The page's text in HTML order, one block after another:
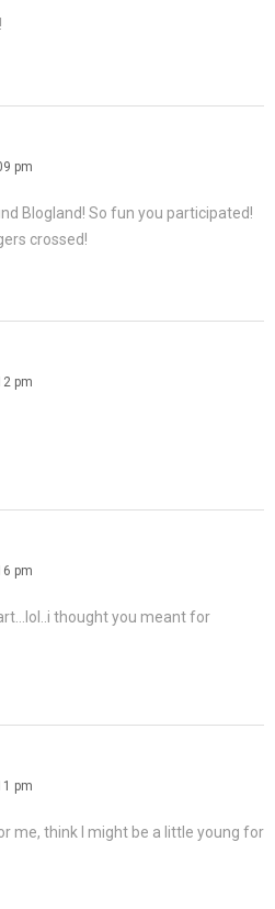
pm
Blogland! So fun you participated!
crossed!
pm
pm
thought you meant for
pm
me, think I might be a little young for